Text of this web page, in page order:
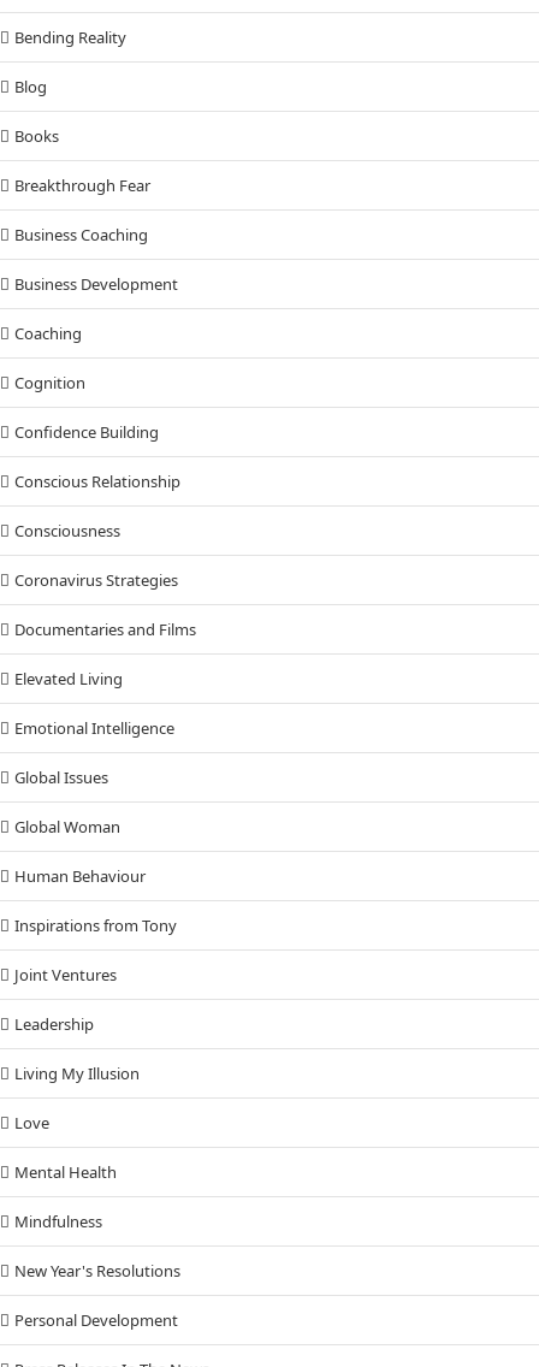
Bending Reality
Blog
Books
Breakthrough Fear
Business Coaching
Business Development
Coaching
Cognition
Confidence Building
Conscious Relationship
Consciousness
Coronavirus Strategies
Documentaries and Films
Elevated Living
Emotional Intelligence
Global Issues
Global Woman
Human Behaviour
Inspirations from Tony
Joint Ventures
Leadership
Living My Illusion
Love
Mental Health
Mindfulness
New Year's Resolutions
Personal Development